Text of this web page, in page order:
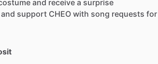
and receive a surprise
support CHEO with song requests